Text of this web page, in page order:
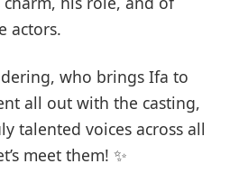
actors.
who brings Ifa to
all out with the casting,
talented voices across all
meet them! ✨